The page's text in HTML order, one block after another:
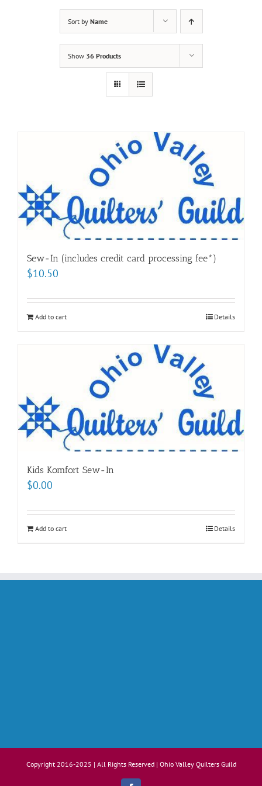
Sort by Name
Show 36 Products
Sew-In (includes credit card processing fee*)
$10.50
Add to cart Details
Kids Komfort Sew-In
$0.00
Add to cart Details
Copyright 2016-2025 | All Rights Reserved | Ohio Valley Quilters Guild